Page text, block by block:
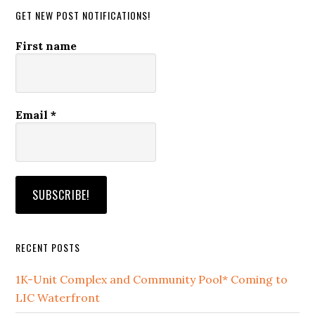
GET NEW POST NOTIFICATIONS!
First name
Email*
RECENT POSTS
1K-Unit Complex and Community Pool* Coming to
LIC Waterfront